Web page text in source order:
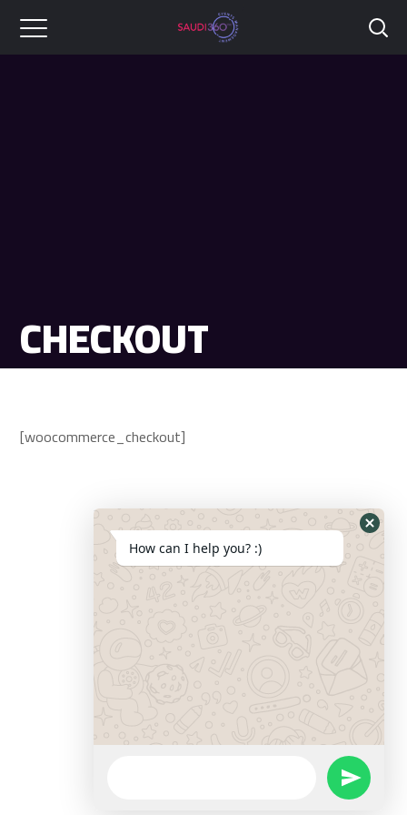
CHECKOUT
[woocommerce_checkout]
How can I help you? :)